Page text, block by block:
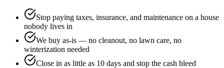
Stop paying taxes, insurance, and maintenance on a house
nobody lives in
We buy as-is — no cleanout, no lawn care, no
winterization needed
Close in as little as 10 days and stop the cash bleed